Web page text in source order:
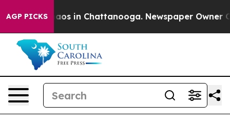
AGP PICKSChaos in Chattanooga. Newspaper Owner